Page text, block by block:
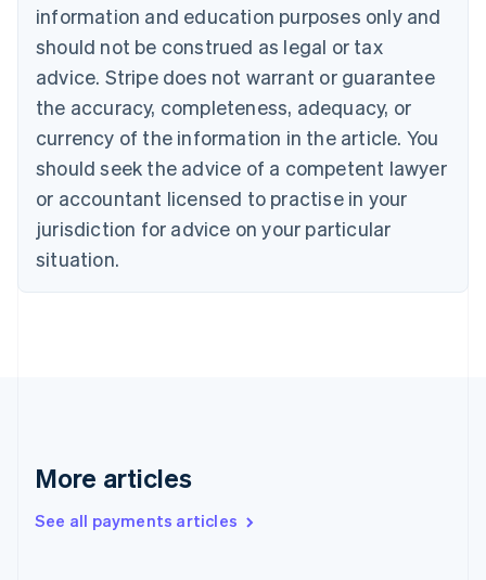
information and education purposes only and
should not be construed as legal or tax
advice. Stripe does not warrant or guarantee
the accuracy, completeness, adequacy, or
currency of the information in the article. You
should seek the advice of a competent lawyer
or accountant licensed to practise in your
jurisdiction for advice on your particular
situation.
More articles
See all payments articles
Bulgaria
English
EnglishFrançais
Croatia
Italiano
Cyprus
English
Czech Republic
Denmark
English
English
English